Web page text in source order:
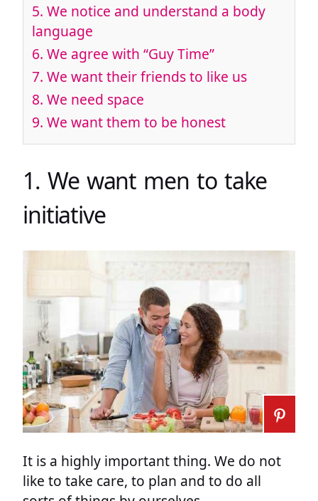
5. We notice and understand a body
language
6. We agree with “Guy Time”
7. We want their friends to like us
8. We need space
9. We want them to be honest
1. We want men to take
initiative
It is a highly important thing. We do not
like to take care, to plan and to do all